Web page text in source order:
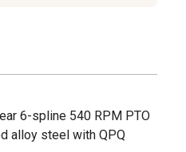
6-spline 540 RPM PTO
alloy steel with QPQ